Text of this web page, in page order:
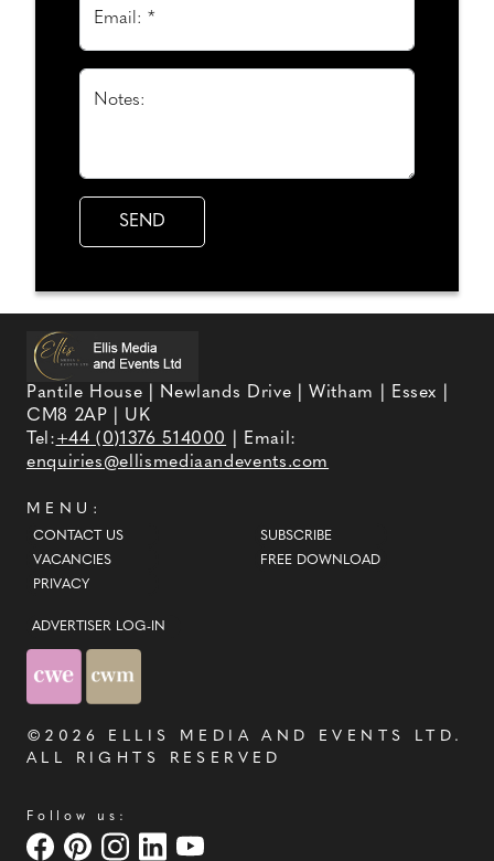
Email: *
Notes:
Pantile House | Newlands Drive | Witham | Essex |
CM8 2AP | UK
Tel:+44 (0)1376 514000
| Email:
enquiries@ellismediaandevents.com
MENU:
CONTACT US
VACANCIES
PRIVACY
SUBSCRIBE
FREE DOWNLOAD
ADVERTISER LOG-IN
©2026 ELLIS MEDIA AND EVENTS LTD .
ALL RIGHTS RESERVED
Follow us: